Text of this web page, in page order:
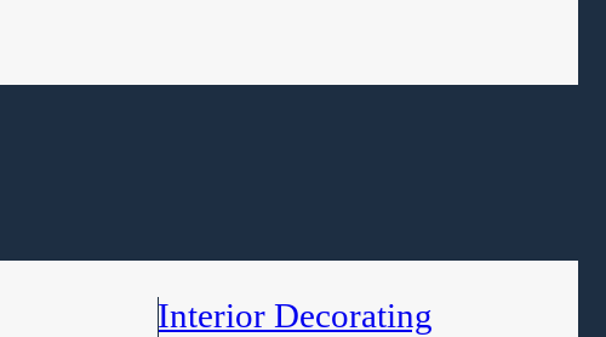
Interior Decorating